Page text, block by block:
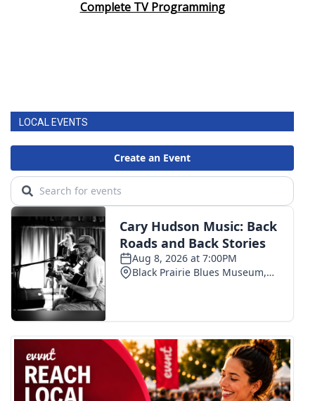
Complete TV Programming
LOCAL EVENTS